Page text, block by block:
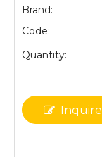
Brand:
Code:
Quantity:
Inquire